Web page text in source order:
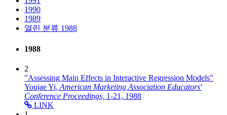
1990
1989
열린 분류 1988
1988
2
"Assessing Main Effects in Interactive Regression Models"
Youjae Yi, American Marketing Association Educators'
Conference Proceedings, 1-21, 1988
LINK